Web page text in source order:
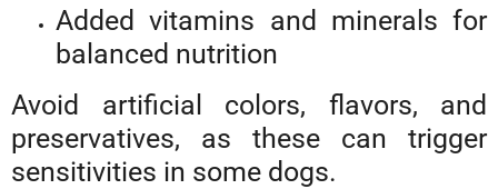
Added vitamins and minerals for
balanced nutrition
Avoid artificial colors, flavors, and
preservatives, as these can trigger
sensitivities in some dogs.